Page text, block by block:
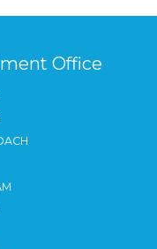
Office